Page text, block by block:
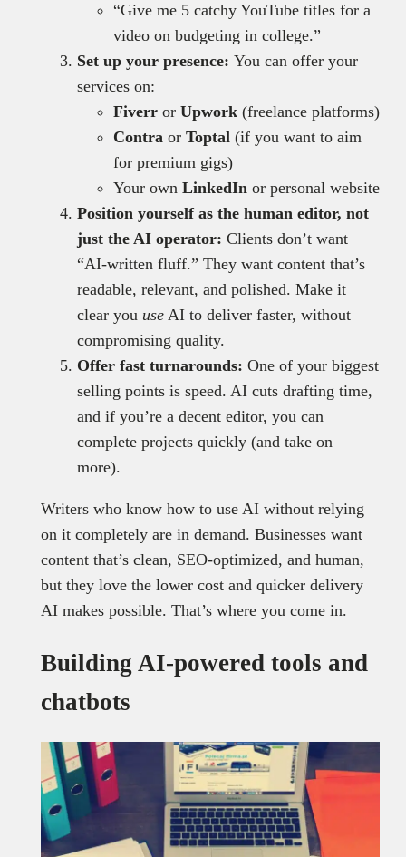
“Give me 5 catchy YouTube titles for a
video on budgeting in college.”
Set up your presence: You can offer your
services on:
Fiverror Upwork(freelance platforms)
Contraor Toptal(if you want to aim
for premium gigs)
Your own LinkedInor personal website
Position yourself as the human editor, not
just the AI operator: Clients don’t want
“AI-written fluff.” They want content that’s
readable, relevant, and polished. Make it
clear you useAI to deliver faster, without
compromising quality.
Offer fast turnarounds: One of your biggest
selling points is speed. AI cuts drafting time,
and if you’re a decent editor, you can
complete projects quickly (and take on
more).
Writers who know how to use AI without relying
on it completely are in demand. Businesses want
content that’s clean, SEO-optimized, and human,
but they love the lower cost and quicker delivery
AI makes possible. That’s where you come in.
Building AI-powered tools and
chatbots